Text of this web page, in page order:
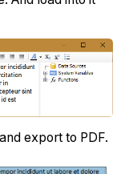
export to PDF.